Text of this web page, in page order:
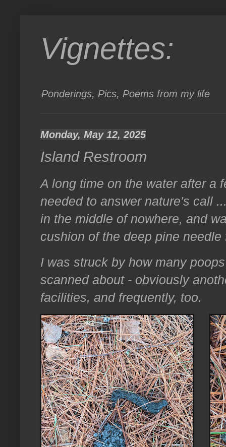
Vignettes:
Ponderings, Pics, Poems from my life
Monday, May 12, 2025
Island Restroom
A long time on the water after a
needed to answer nature's call
in the middle of nowhere, and
cushion of the deep pine
I was struck by how many
scanned about - obviously
facilities, and frequently, too.